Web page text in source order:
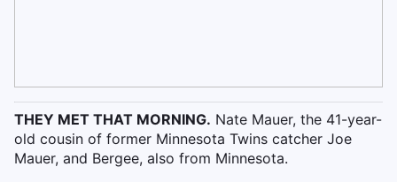
THEY MET THAT MORNING. Nate Mauer, the 41-year-
old cousin of former Minnesota Twins catcher Joe
Mauer, and Bergee, also from Minnesota.